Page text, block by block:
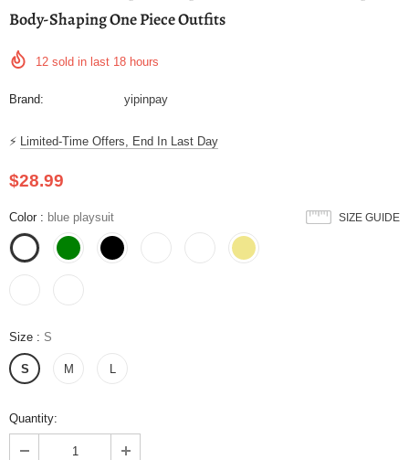
Body-Shaping One Piece Outfits
12 sold in last 18 hours
Brand: yipinpay
⚡ Limited-Time Offers, End In Last Day
$28.99
SIZE GUIDE
Color : blue playsuit
Size : S
S M L
Quantity: